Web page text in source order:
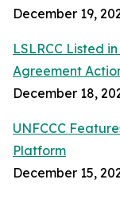
December 19,
LSLRCC Listed
Agreement
December 18,
UNFCCC
Platform
December 15,